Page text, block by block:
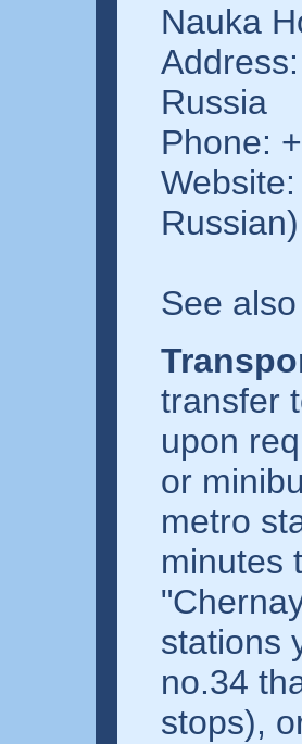
Nauka
Russia
Phone:
Russian)
See
transfer
upon
or
metro
minutes
stations
no.34
stops),